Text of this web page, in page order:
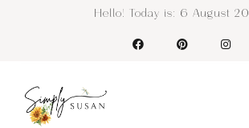
Hello! Today is: 6 August